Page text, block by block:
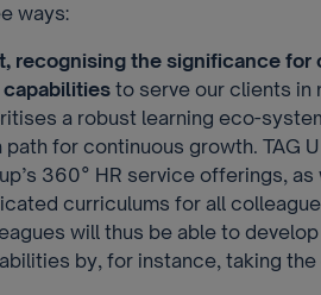
ways:
recognising the significance
capabilities to serve our clients in
a robust learning eco-
path for continuous growth. TAG
360° HR service offerings,
curriculums for all
will thus be able to
by, for instance, taking